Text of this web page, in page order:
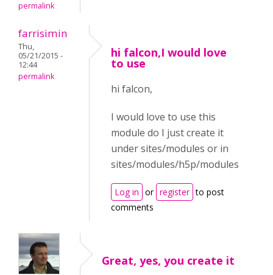
permalink
farrisimin
Thu,
05/21/2015 -
12:44
permalink
hi falcon,I would love
to use
hi falcon,
I would love to use this
module do I just create it
under sites/modules or in
sites/modules/h5p/modules
Log in or register to post
comments
Great, yes, you create it